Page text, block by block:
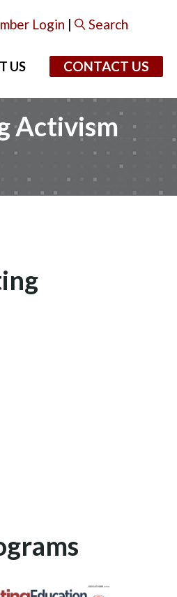
Login | Search
US CONTACT US
Activism